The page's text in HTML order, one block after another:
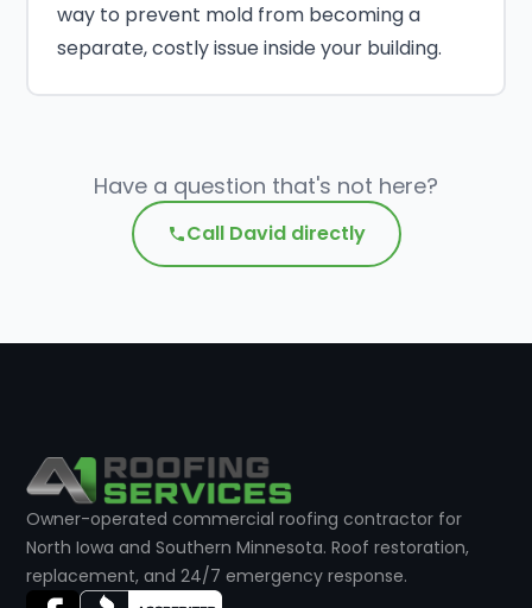
way to prevent mold from becoming a
separate, costly issue inside your building.
Have a question that's not here?
Call David directly
Owner-operated commercial roofing contractor for
North Iowa and Southern Minnesota. Roof restoration,
replacement, and 24/7 emergency response.